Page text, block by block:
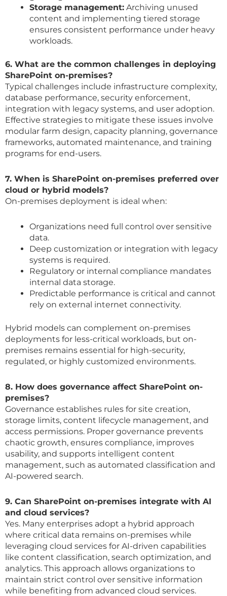
Storage management: Archiving unused
content and implementing tiered storage
ensures consistent performance under heavy
workloads.
6. What are the common challenges in deploying
SharePoint on-premises?
Typical challenges include infrastructure complexity,
database performance, security enforcement,
integration with legacy systems, and user adoption.
Effective strategies to mitigate these issues involve
modular farm design, capacity planning, governance
frameworks, automated maintenance, and training
programs for end-users.
7. When is SharePoint on-premises preferred over
cloud or hybrid models?
On-premises deployment is ideal when:
Organizations need full control over sensitive
data.
Deep customization or integration with legacy
systems is required.
Regulatory or internal compliance mandates
internal data storage.
Predictable performance is critical and cannot
rely on external internet connectivity.
Hybrid models can complement on-premises
deployments for less-critical workloads, but on-
premises remains essential for high-security,
regulated, or highly customized environments.
8. How does governance affect SharePoint on-
premises?
Governance establishes rules for site creation,
storage limits, content lifecycle management, and
access permissions. Proper governance prevents
chaotic growth, ensures compliance, improves
usability, and supports intelligent content
management, such as automated classification and
AI-powered search.
9. Can SharePoint on-premises integrate with AI
and cloud services?
Yes. Many enterprises adopt a hybrid approach
where critical data remains on-premises while
leveraging cloud services for AI-driven capabilities
like content classification, search optimization, and
analytics. This approach allows organizations to
maintain strict control over sensitive information
while benefiting from advanced cloud services.